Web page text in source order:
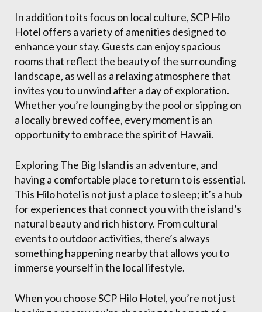
In addition to its focus on local culture, SCP Hilo
Hotel offers a variety of amenities designed to
enhance your stay. Guests can enjoy spacious
rooms that reflect the beauty of the surrounding
landscape, as well as a relaxing atmosphere that
invites you to unwind after a day of exploration.
Whether you’re lounging by the pool or sipping on
a locally brewed coffee, every moment is an
opportunity to embrace the spirit of Hawaii.
Exploring The Big Island is an adventure, and
having a comfortable place to return to is essential.
This Hilo hotel is not just a place to sleep; it’s a hub
for experiences that connect you with the island’s
natural beauty and rich history. From cultural
events to outdoor activities, there’s always
something happening nearby that allows you to
immerse yourself in the local lifestyle.
When you choose SCP Hilo Hotel, you’re not just